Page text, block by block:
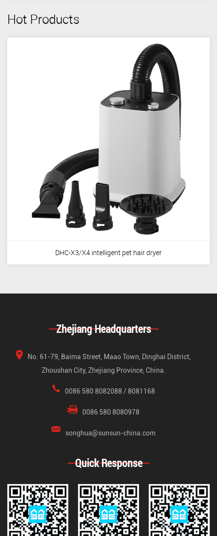
Hot Products
DHC-X3/X4 intelligent pet hair dryer
Zhejiang Headquarters
No. 61-79, Baima Street, Maao Town, Dinghai District,
Zhoushan City, Zhejiang Province, China.
0086 580 8082088 / 8081168
0086 580 8080978
songhua@sunsun-china.com
Quick Response